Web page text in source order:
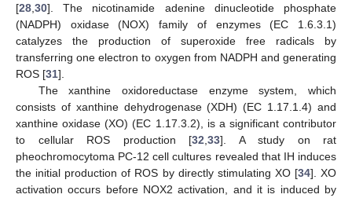
[28 30]. The nicotinamide adenine dinucleotide phosphate
(NADPH) oxidase (NOX) family of enzymes (EC 1.6.3.1)
catalyzes the production of superoxide free radicals by
transferring one electron to oxygen from NADPH and generating
ROS [31].
The xanthine oxidoreductase enzyme system, which
consists of xanthine dehydrogenase (XDH) (EC 1.17.1.4) and
xanthine oxidase (XO) (EC 1.17.3.2), is a significant contributor
to cellular ROS production [32 33]. A study on rat
pheochromocytoma PC-12 cell cultures revealed that IH induces
the initial production of ROS by directly stimulating XO [34]. XO
activation occurs before NOX2 activation, and it is induced by